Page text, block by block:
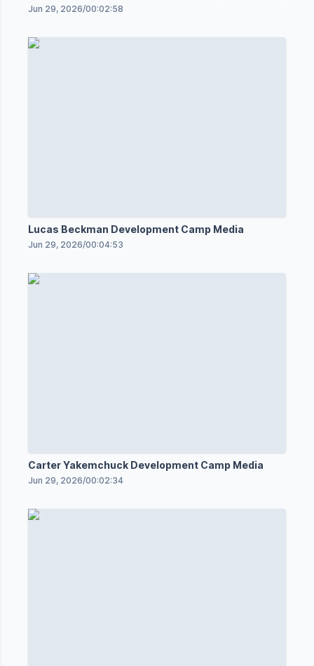
Jun 29, 2026/00:02:58
Lucas Beckman Development Camp Media
Jun 29, 2026/00:04:53
Carter Yakemchuck Development Camp Media
Jun 29, 2026/00:02:34